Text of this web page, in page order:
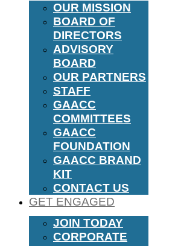
OUR MISSION
BOARD OF
DIRECTORS
ADVISORY
BOARD
OUR PARTNERS
STAFF
GAACC
COMMITTEES
GAACC
FOUNDATION
GAACC BRAND
KIT
CONTACT US
GET ENGAGED
JOIN TODAY
CORPORATE